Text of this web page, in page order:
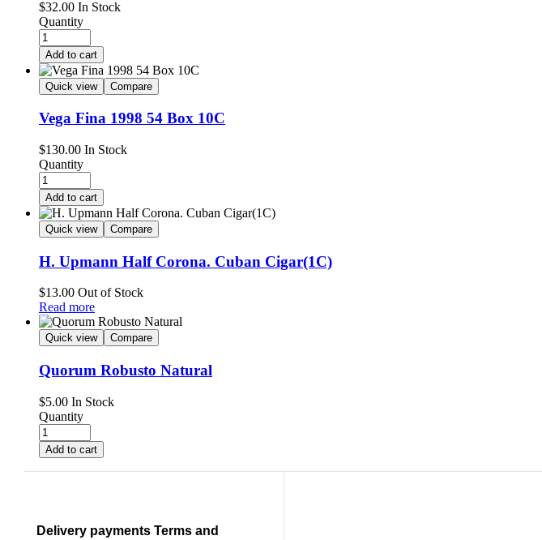
$32.00 In Stock
Quantity
Add to cart
Quick view Compare
Vega Fina 1998 54 Box 10C
$130.00 In Stock
Quantity
Add to cart
Quick view Compare
H. Upmann Half Corona. Cuban Cigar(1C)
$13.00 Out of Stock
Read more
Quick view Compare
Quorum Robusto Natural
$5.00 In Stock
Quantity
Add to cart
Delivery payments Terms and